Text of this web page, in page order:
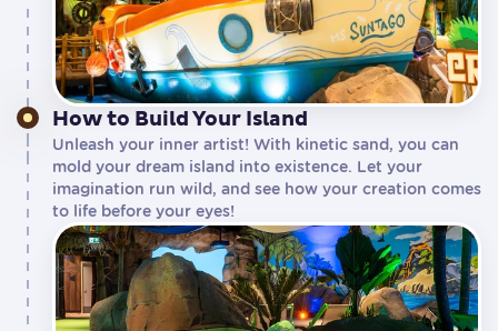
How to Build Your Island
Unleash your inner artist! With kinetic sand, you can
mold your dream island into existence. Let your
imagination run wild, and see how your creation comes
to life before your eyes!